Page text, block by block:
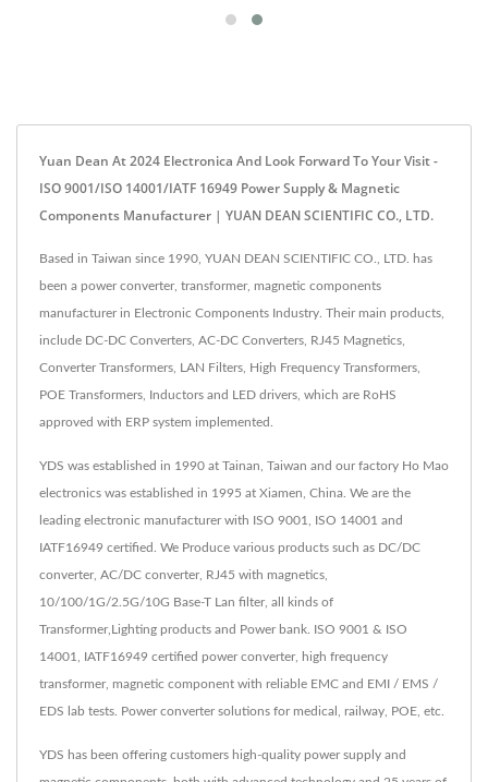
Yuan Dean At 2024 Electronica And Look Forward To Your Visit -
ISO 9001/ISO 14001/IATF 16949 Power Supply & Magnetic
Components Manufacturer | YUAN DEAN SCIENTIFIC CO., LTD.
Based in Taiwan since 1990, YUAN DEAN SCIENTIFIC CO., LTD. has
been a power converter, transformer, magnetic components
manufacturer in Electronic Components Industry. Their main products,
include DC-DC Converters, AC-DC Converters, RJ45 Magnetics,
Converter Transformers, LAN Filters, High Frequency Transformers,
POE Transformers, Inductors and LED drivers, which are RoHS
approved with ERP system implemented.
YDS was established in 1990 at Tainan, Taiwan and our factory Ho Mao
electronics was established in 1995 at Xiamen, China. We are the
leading electronic manufacturer with ISO 9001, ISO 14001 and
IATF16949 certified. We Produce various products such as DC/DC
converter, AC/DC converter, RJ45 with magnetics,
10/100/1G/2.5G/10G Base-T Lan filter, all kinds of
Transformer,Lighting products and Power bank. ISO 9001 & ISO
14001, IATF16949 certified power converter, high frequency
transformer, magnetic component with reliable EMC and EMI / EMS /
EDS lab tests. Power converter solutions for medical, railway, POE, etc.
YDS has been offering customers high-quality power supply and